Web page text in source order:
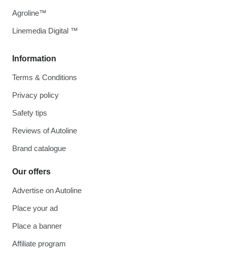
Information
Terms & Conditions
Privacy policy
Safety tips
Reviews of Autoline
Brand catalogue
Our offers
Advertise on Autoline
Place your ad
Place a banner
Affiliate program
Agroline™
Linemedia Digital ™